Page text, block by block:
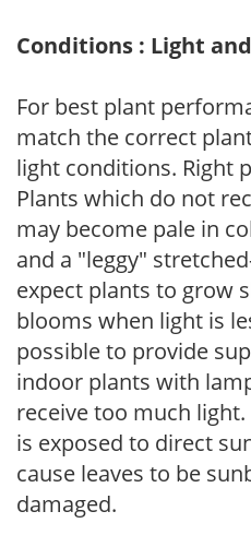
Conditions : Light
For best plant
match the correct
light conditions. Right
Plants which do not
may become pale in
and a "leggy"
expect plants to grow
blooms when light is
possible to provide
indoor plants with
receive too much
is exposed to direct
cause leaves to be
damaged.